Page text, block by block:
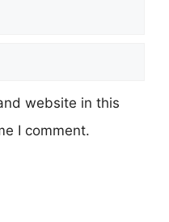
website in this
I comment.